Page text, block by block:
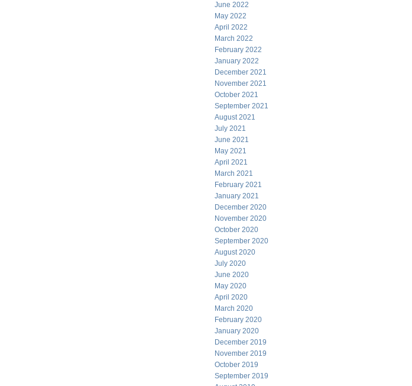
June 2022
May 2022
April 2022
March 2022
February 2022
January 2022
December 2021
November 2021
October 2021
September 2021
August 2021
July 2021
June 2021
May 2021
April 2021
March 2021
February 2021
January 2021
December 2020
November 2020
October 2020
September 2020
August 2020
July 2020
June 2020
May 2020
April 2020
March 2020
February 2020
January 2020
December 2019
November 2019
October 2019
September 2019